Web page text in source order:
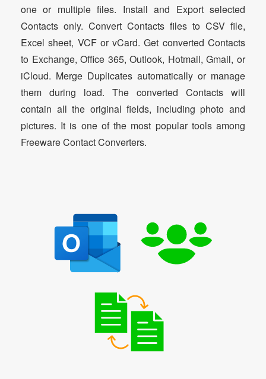
one or multiple files. Install and Export selected
Contacts only. Convert Contacts files to CSV file,
Excel sheet, VCF or vCard. Get converted Contacts
to Exchange, Office 365, Outlook, Hotmail, Gmail, or
iCloud. Merge Duplicates automatically or manage
them during load. The converted Contacts will
contain all the original fields, including photo and
pictures. It is one of the most popular tools among
Freeware Contact Converters.